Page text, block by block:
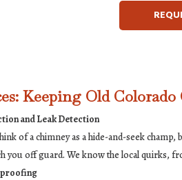
Keeping Old
and Leak Detection
of a chimney as a hide-and-seek
you off guard. We know the local quirks,